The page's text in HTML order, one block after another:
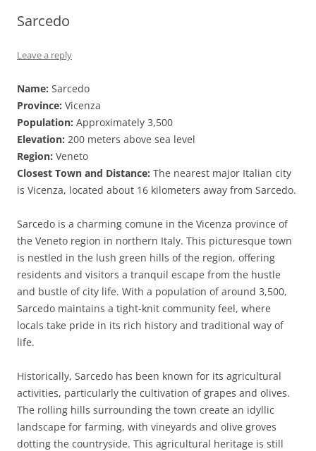
Sarcedo
Leave a reply
Name: Sarcedo
Province: Vicenza
Population: Approximately 3,500
Elevation: 200 meters above sea level
Region: Veneto
Closest Town and Distance: The nearest major Italian city
is Vicenza, located about 16 kilometers away from Sarcedo.
Sarcedo is a charming comune in the Vicenza province of
the Veneto region in northern Italy. This picturesque town
is nestled in the lush green hills of the region, offering
residents and visitors a tranquil escape from the hustle
and bustle of city life. With a population of around 3,500,
Sarcedo maintains a tight-knit community feel, where
locals take pride in its rich history and traditional way of
life.
Historically, Sarcedo has been known for its agricultural
activities, particularly the cultivation of grapes and olives.
The rolling hills surrounding the town create an idyllic
landscape for farming, with vineyards and olive groves
dotting the countryside. This agricultural heritage is still